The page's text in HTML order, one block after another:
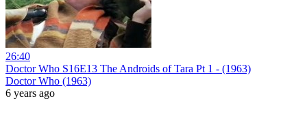
26:40
Doctor Who S16E13 The Androids of Tara Pt 1 - (1963)
Doctor Who (1963)
6 years ago